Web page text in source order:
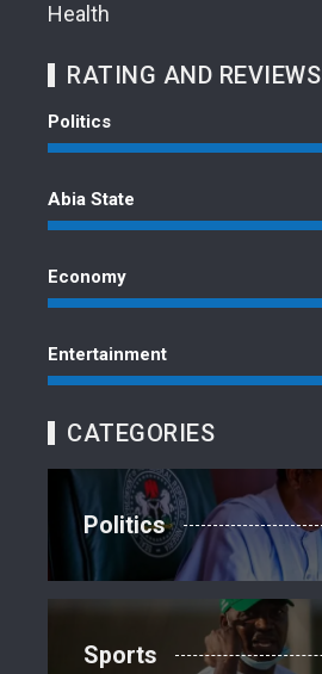
Health
RATING AND REVIEWS
Politics
Abia State
Economy
Entertainment
CATEGORIES
Politics
Sports